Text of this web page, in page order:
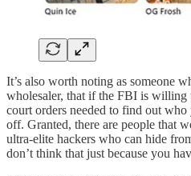
It’s also worth noting as someone
wholesaler, that if the FBI is willing
court orders needed to find out
off. Granted, there are people that
ultra-elite hackers who can hide
don’t think that just because you